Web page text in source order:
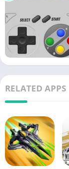
RELATED APPS